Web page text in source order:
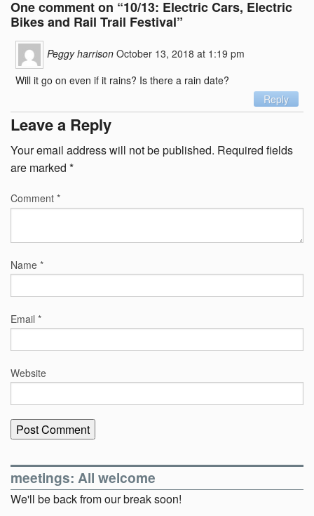
One comment on “10/13: Electric Cars, Electric
Bikes and Rail Trail Festival”
Peggy harrison October 13, 2018 at 1:19 pm
Will it go on even if it rains? Is there a rain date?
Reply
Leave a Reply
Your email address will not be published. Required fields
are marked *
Comment *
Name *
Email *
Website
meetings: All welcome
We'll be back from our break soon!